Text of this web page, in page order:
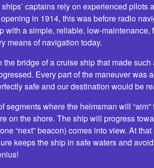
captains rely on experienced pilots
in 1914, this was before radio
with a simple, reliable, low-
means of navigation today.
bridge of a cruise ship that made
Every part of the maneuver was
safe and our destination would be
segments where the helmsman will
on the shore. The ship will progress
“next” beacon) comes into view. At
keeps the ship in safe waters and